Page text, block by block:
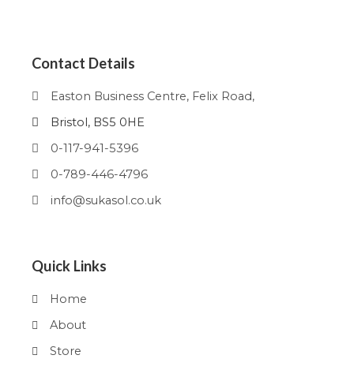
Contact Details
Easton Business Centre, Felix Road,
Bristol, BS5 0HE
0-117-941-5396
0-789-446-4796
info@sukasol.co.uk
Quick Links
Home
About
Store